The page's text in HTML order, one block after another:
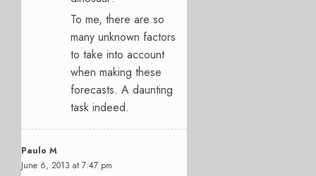
To me, there are so
many unknown factors
to take into account
when making these
forecasts. A daunting
task indeed.
Paulo M
June 6, 2013 at 7:47 pm